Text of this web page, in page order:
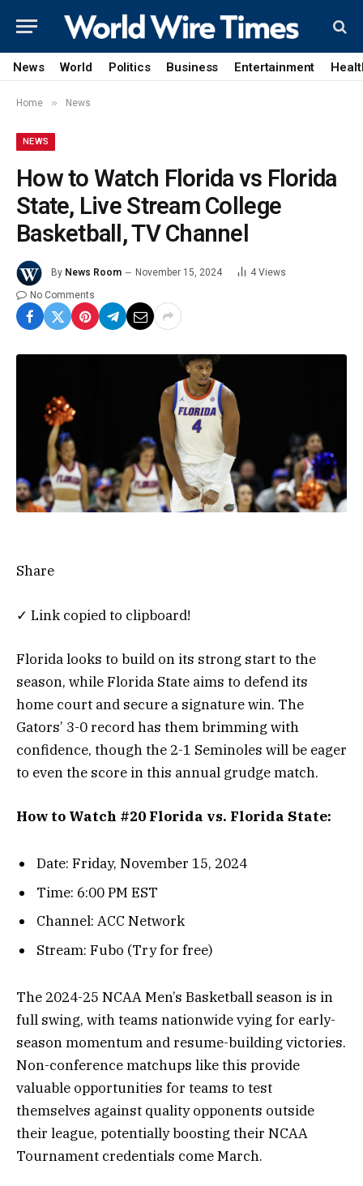
News World Politics Business Entertainment
Home » News
NEWS
How to Watch Florida vs Florida
State, Live Stream College
Basketball, TV Channel
By News Room November 15, 2024 4 Views
No Comments
Share
✓ Link copied to clipboard!
Florida looks to build on its strong start to the
season, while Florida State aims to defend its
home court and secure a signature win. The
Gators’ 3-0 record has them brimming with
confidence, though the 2-1 Seminoles will be eager
to even the score in this annual grudge match.
How to Watch #20 Florida vs. Florida State:
Date: Friday, November 15, 2024
Time: 6:00 PM EST
Channel: ACC Network
Stream: Fubo (Try for free)
The 2024-25 NCAA Men’s Basketball season is in
full swing, with teams nationwide vying for early-
season momentum and resume-building victories.
Non-conference matchups like this provide
valuable opportunities for teams to test
themselves against quality opponents outside
their league, potentially boosting their NCAA
Tournament credentials come March.